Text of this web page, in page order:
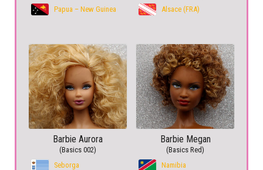
Papua – New Guinea
Alsace (FRA)
Barbie Aurora
(Basics 002)
Seborga
Barbie Megan
(Basics Red)
Namibia